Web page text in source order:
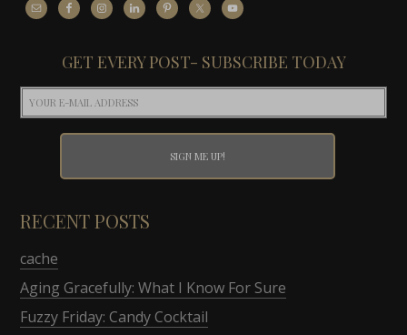
GET EVERY POST- SUBSCRIBE TODAY
RECENT POSTS
cache
Aging Gracefully: What I Know For Sure
Fuzzy Friday: Candy Cocktail